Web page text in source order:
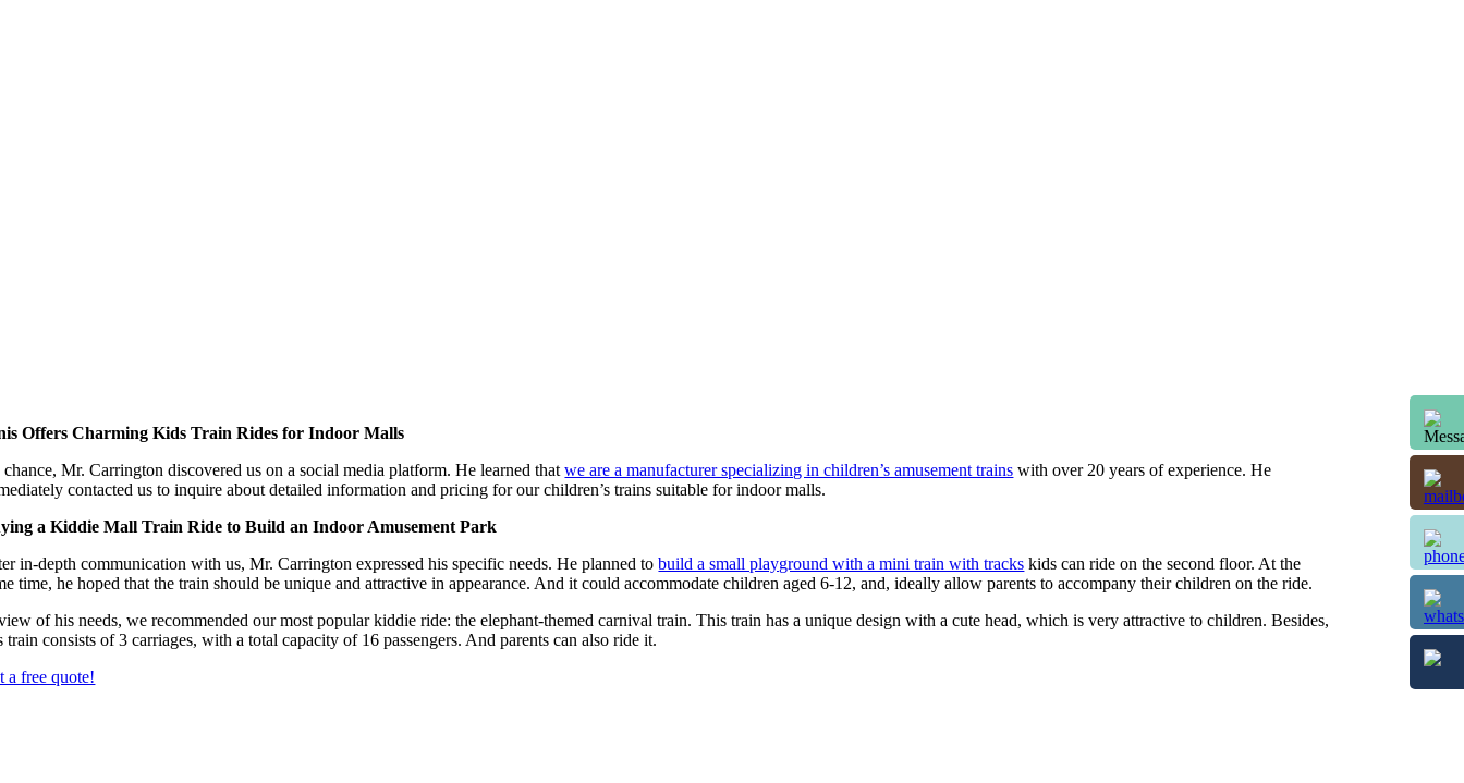
Offers Charming Kids Train Rides for Indoor Malls
Mr. Carrington discovered us on a social media platform. He learned thatwe are a manufacturer specializing in children’s amusement trains with over 20 years of experience. He
contacted us to inquire about detailed information and pricing for our children’s trains suitable for indoor malls.
a Kiddie Mall Train Ride to Build an Indoor Amusement Park
in-depth communication with us, Mr. Carrington expressed his specific needs. He planned tobuild a small playground with a mini train with tracks kids can ride on the second floor. At the
time, he hoped that the train should be unique and attractive in appearance. And it could accommodate children aged 6-12, and, ideally allow parents to accompany their children on the ride.
of his needs, we recommended our most popular kiddie ride: the elephant-themed carnival train. This train has a unique design with a cute head, which is very attractive to children. Besides,
train consists of 3 carriages, with a total capacity of 16 passengers. And parents can also ride it.
a free quote!